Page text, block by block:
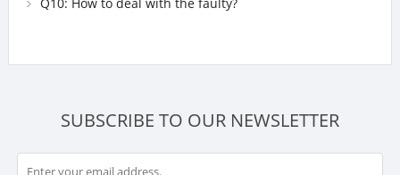
SUBSCRIBE TO OUR NEWSLETTER